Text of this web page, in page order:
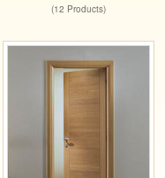
(12 Products)